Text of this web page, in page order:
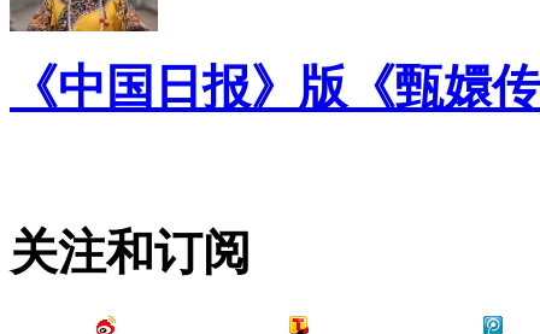
《中国日报》版《甄嬛
关注和订阅